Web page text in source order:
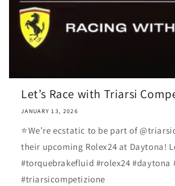
Let’s Race with Triarsi
JANUARY 13, 2026
⭐️We’re ecstatic to be part of
their upcoming Rolex24 at Daytona!
#torquebrakefluid #rolex24 #daytona
#triarsicompetizione